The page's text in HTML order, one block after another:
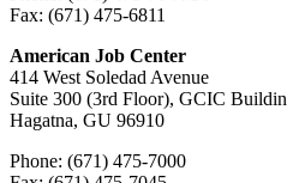
Fax: (671) 475-6811
American Job Center
414 West Soledad Avenue
Suite 300 (3rd Floor), GCIC
Hagatna, GU 96910
Phone: (671) 475-7000